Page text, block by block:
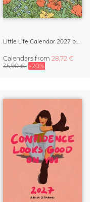
Calendars from 28,72 €
35,90 € -20%